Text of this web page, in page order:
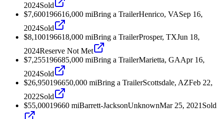
2024Sold
$7,600196616,000 miBring a TrailerHenrico, VASep 16,
2024Sold
$8,100196618,000 miBring a TrailerProsper, TXJun 18,
2024Reserve Not Met
$7,255196685,000 miBring a TrailerMarietta, GAApr 16,
2024Sold
$26,950196650,000 miBring a TrailerScottsdale, AZFeb 22,
2022Sold
$55,00019660 miBarrett-JacksonUnknownMar 25, 2021 Sold